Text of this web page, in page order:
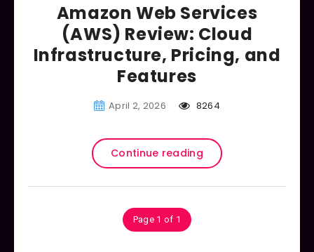
Amazon Web Services
(AWS) Review: Cloud
Infrastructure, Pricing, and
Features
April 2, 2026 8264
Continue reading
Page 1 of 1